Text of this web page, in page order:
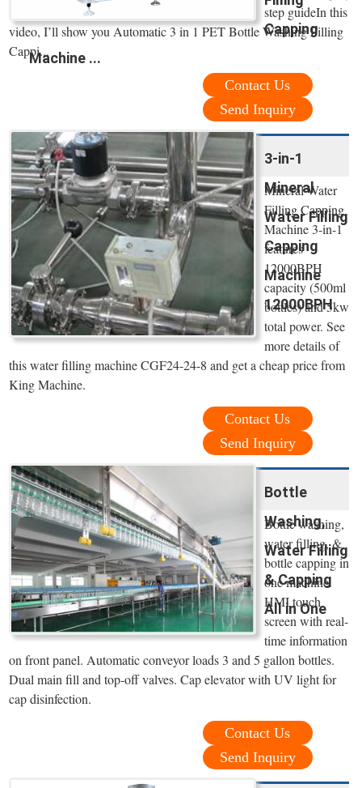
Capping
Machine ...
step guideIn this
video, I’ll show you Automatic 3 in 1 PET Bottle Washing Filling
Cappi...
Contact Us
Send Inquiry
3-in-1
Mineral
Water Filling
Capping
Machine
12000BPH
Mineral Water
Filling Capping
Machine 3-in-1
features
12000BPH
capacity (500ml
bottles) and 5kw
total power. See
more details of
this water filling machine CGF24-24-8 and get a cheap price from
King Machine.
Contact Us
Send Inquiry
Bottle
Washing,
Water Filling
& Capping
All in One
Bottle washing,
water filling, &
bottle capping in
one machine.
HMI touch
screen with real-
time information
on front panel. Automatic conveyor loads 3 and 5 gallon bottles.
Dual main fill and top-off valves. Cap elevator with UV light for
cap disinfection.
Contact Us
Send Inquiry